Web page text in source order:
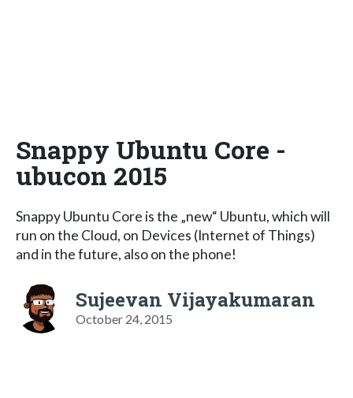
Snappy Ubuntu Core -
ubucon 2015
Snappy Ubuntu Core is the „new“ Ubuntu, which will
run on the Cloud, on Devices (Internet of Things)
and in the future, also on the phone!
Sujeevan Vijayakumaran
October 24, 2015